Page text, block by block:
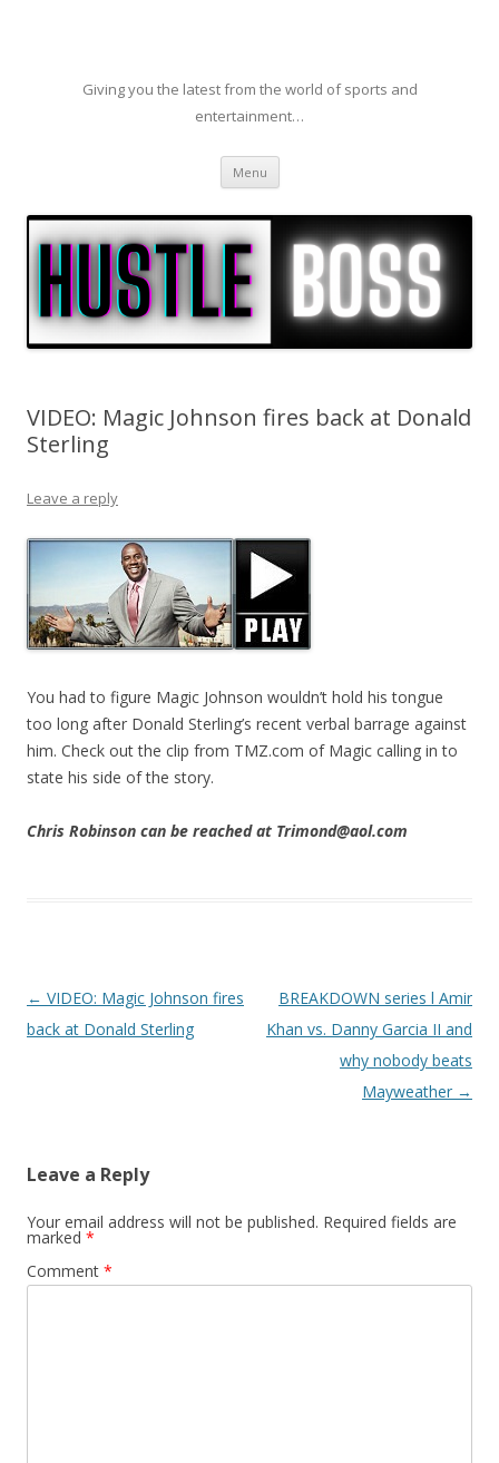
Giving you the latest from the world of sports and
entertainment…
Menu Skip to content
VIDEO: Magic Johnson fires back at Donald
Sterling
Leave a reply
You had to figure Magic Johnson wouldn’t hold his tongue
too long after Donald Sterling’s recent verbal barrage against
him. Check out the clip from TMZ.com of Magic calling in to
state his side of the story.
Chris Robinson can be reached at Trimond@aol.com
Post navigation
← VIDEO: Magic Johnson fires
back at Donald Sterling
BREAKDOWN series l Amir
Khan vs. Danny Garcia II and
why nobody beats
Mayweather →
Leave a Reply
Your email address will not be published. Required fields are
marked *
Comment *